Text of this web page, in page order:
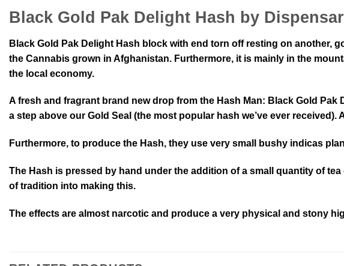
Black Gold Pak Delight Hash by
Black Gold Pak Delight Hash block with end torn off resting on another,
the Cannabis grown in Afghanistan. Furthermore, it is mainly in the
the local economy.
A fresh and fragrant brand new drop from the Hash Man: Black Gold
a step above our Gold Seal (the most popular hash we’ve ever
Furthermore, to produce the Hash, they use very small bushy indicas
The Hash is pressed by hand under the addition of a small quantity of
of tradition into making this.
The effects are almost narcotic and produce a very physical and stony